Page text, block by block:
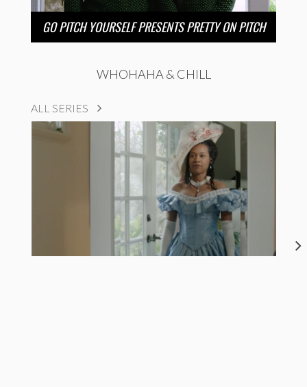
GO PITCH YOURSELF PRESENTS PRETTY ON PITCH
WHOHAHA & CHILL
ALL SERIES